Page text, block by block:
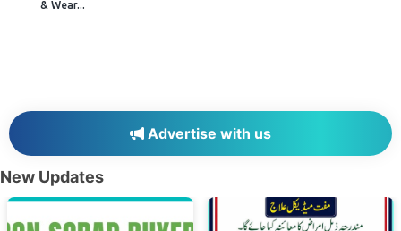
& Wear...
Advertise with us
New Updates